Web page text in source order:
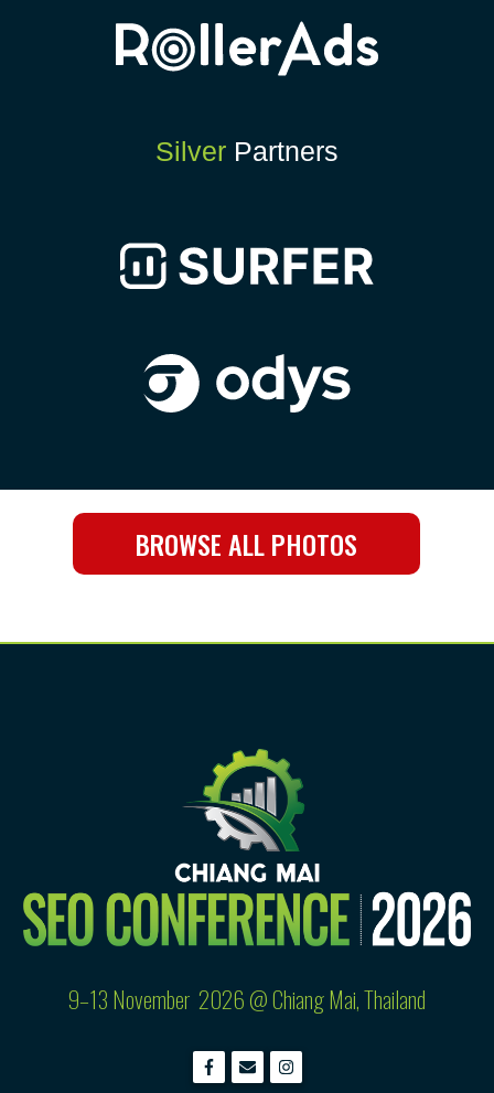
Silver Partners
BROWSE ALL PHOTOS
9–13 November 2026 @Chiang Mai, Thailand